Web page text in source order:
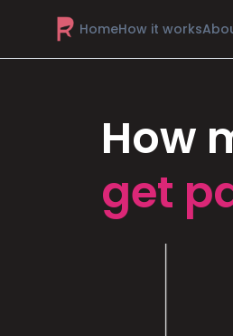
HomeHow it works
How
get